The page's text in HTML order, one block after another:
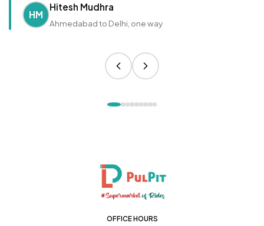
HM
Hitesh Mudhra
Ahmedabad to Delhi, one way
OFFICE HOURS